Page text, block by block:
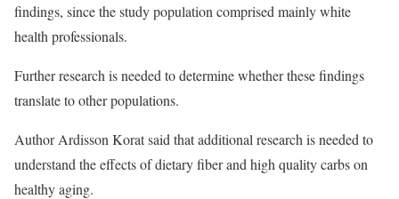
findings, since the study population comprised mainly white
health professionals.
Further research is needed to determine whether these findings
translate to other populations.
Author Ardisson Korat said that additional research is needed to
understand the effects of dietary fiber and high quality carbs on
healthy aging.